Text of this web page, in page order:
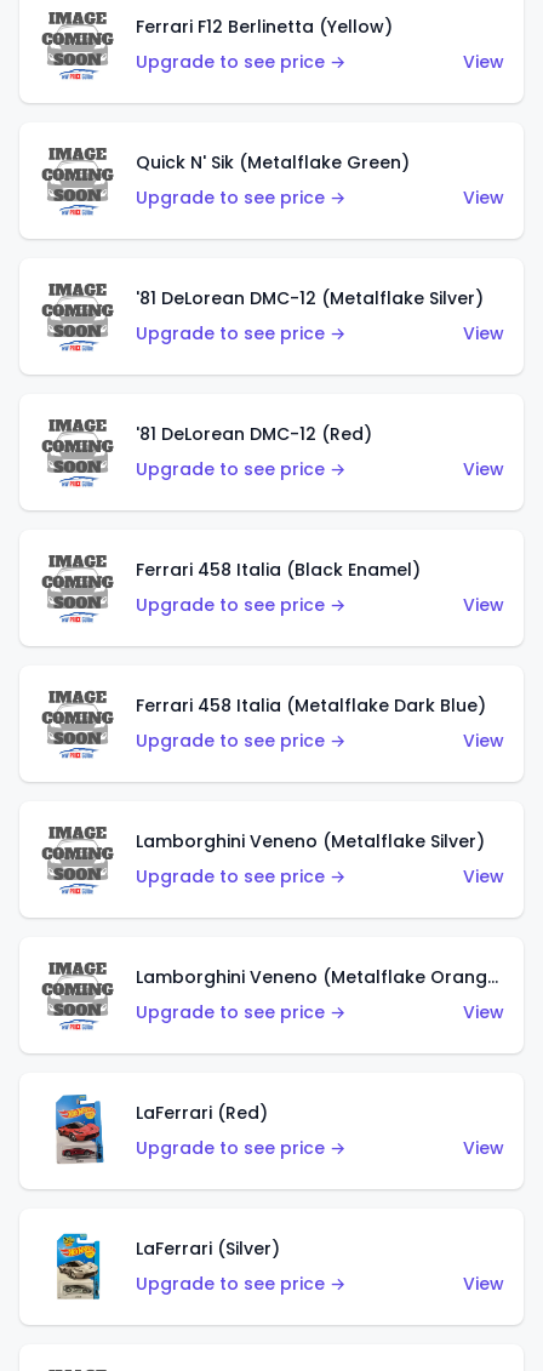
Ferrari F12 Berlinetta (Yellow)
Upgrade to see price →
View
Quick N' Sik (Metalflake Green)
Upgrade to see price →
View
'81 DeLorean DMC-12 (Metalflake Silver)
Upgrade to see price →
View
'81 DeLorean DMC-12 (Red)
Upgrade to see price →
View
Ferrari 458 Italia (Black Enamel)
Upgrade to see price →
View
Ferrari 458 Italia (Metalflake Dark Blue)
Upgrade to see price →
View
Lamborghini Veneno (Metalflake Silver)
Upgrade to see price →
View
Lamborghini Veneno (Metalflake Orange)
Upgrade to see price →
View
LaFerrari (Red)
Upgrade to see price →
View
LaFerrari (Silver)
Upgrade to see price →
View